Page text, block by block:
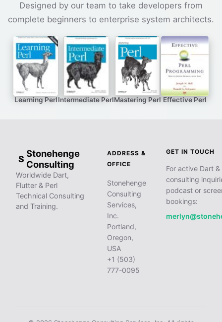
Designed by our team to take developers from
complete beginners to enterprise system architects.
Learning PerlIntermediate PerlMastering Perl Effective Perl
S Stonehenge
Consulting
Worldwide Dart,
Flutter & Perl
Technical Consulting
and Training.
ADDRESS &
OFFICE
Stonehenge
Consulting
Services,
Inc.
Portland,
Oregon,
USA
+1 (503)
777-0095
GET IN TOUCH
For active Dart
consulting
podcast or
bookings: